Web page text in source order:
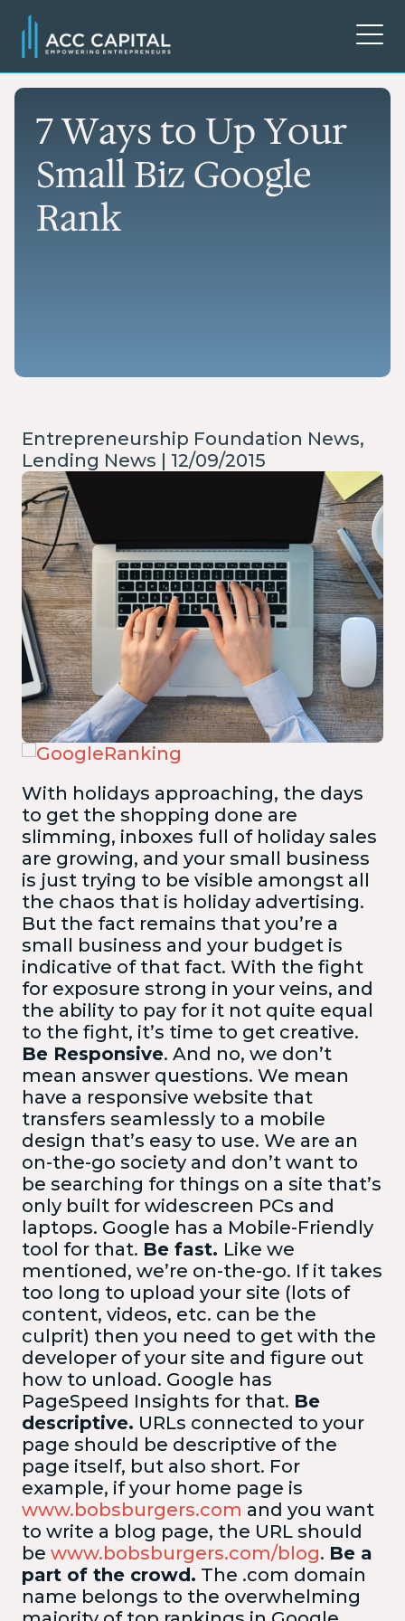
7 Ways to Up Your
Small Biz Google
Rank
Entrepreneurship Foundation News,
Lending News | 12/09/2015
With holidays approaching, the days
to get the shopping done are
slimming, inboxes full of holiday sales
are growing, and your small business
is just trying to be visible amongst all
the chaos that is holiday advertising.
But the fact remains that you’re a
small business and your budget is
indicative of that fact. With the fight
for exposure strong in your veins, and
the ability to pay for it not quite equal
to the fight, it’s time to get creative.
Be Responsive. And no, we don’t
mean answer questions. We mean
have a responsive website that
transfers seamlessly to a mobile
design that’s easy to use. We are an
on-the-go society and don’t want to
be searching for things on a site that’s
only built for widescreen PCs and
laptops. Google has a Mobile-Friendly
tool for that. Be fast. Like we
mentioned, we’re on-the-go. If it takes
too long to upload your site (lots of
content, videos, etc. can be the
culprit) then you need to get with the
developer of your site and figure out
how to unload. Google has
PageSpeed Insights for that. Be
descriptive. URLs connected to your
page should be descriptive of the
page itself, but also short. For
example, if your home page is
www.bobsburgers.com and you want
to write a blog page, the URL should
be www.bobsburgers.com/blog. Be a
part of the crowd. The .com domain
name belongs to the overwhelming